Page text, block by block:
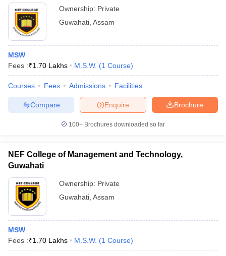
in GujaratGovt. Universities in West Bengal
Universities in Gujarat
Private Universities in West-Bengal
Government Colleges in BhopalGovernment Colleges in Pune
in Allahabad
Sample Papers
Ownership: Private
Guwahati Assam
MSW
Fees :₹1.70 Lakhs M.S.W. (1 Course)
Courses Fees Admissions Facilities
Brochure
Enquire
Compare
100+ Brochures downloaded so far
NEF College of Management and Technology,
Guwahati
Ownership: Private
Guwahati Assam
MSW
Fees :₹1.70 Lakhs M.S.W. (1 Course)